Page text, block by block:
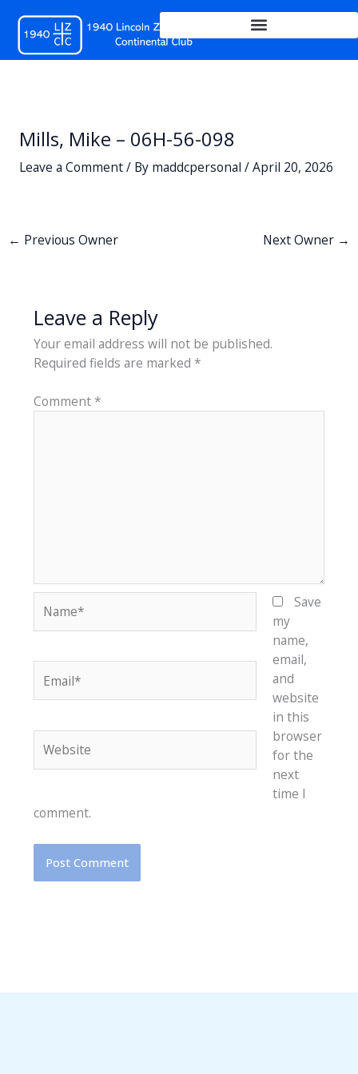
content
Mills, Mike – 06H-56-098
Leave a Comment/ By maddcpersonal /April 20, 2026
← Previous Owner Next Owner →
Leave a Reply
Your email address will not be published.
Required fields are marked *
Comment*
Save
my
name,
email,
and
website
in this
browser
for the
next
time I
comment.